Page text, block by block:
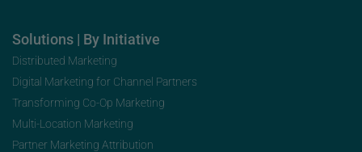
Solutions | By Initiative
Distributed Marketing
Digital Marketing for Channel Partners
Transforming Co-Op Marketing
Multi-Location Marketing
Partner Marketing Attribution